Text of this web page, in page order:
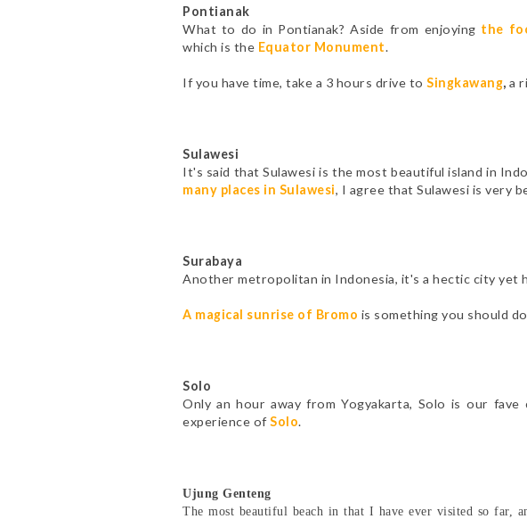
Pontianak
What to do in Pontianak? Aside from enjoying the
which is the Equator Monument.
If you have time, take a 3 hours drive to Singkawang, a
Sulawesi
It's said that Sulawesi is the most beautiful island in
many places in Sulawesi, I agree that Sulawesi is very
Surabaya
Another metropolitan in Indonesia, it's a hectic city yet
A magical sunrise of Bromo is something you should
Solo
Only an hour away from Yogyakarta, Solo is our
experience ofSolo.
Ujung Genteng
The most beautiful beach in that I have ever visited so far,